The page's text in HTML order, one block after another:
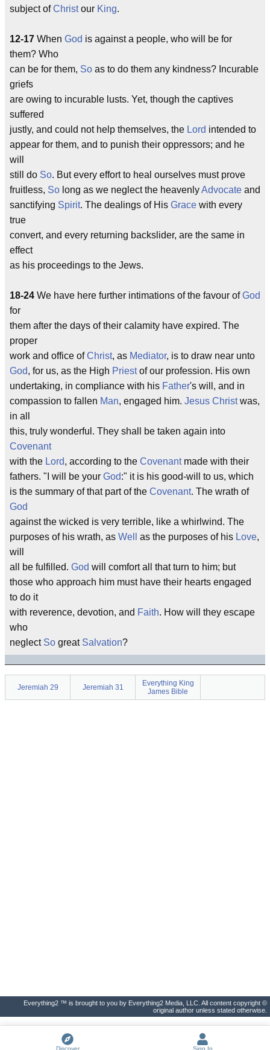
subject ofChristour King.
12-17 When God is against a people, who will be for
them? Who
can be for them, So as to do them any kindness? Incurable
griefs
are owing to incurable lusts. Yet, though the captives
suffered
justly, and could not help themselves, the Lord intended to
appear for them, and to punish their oppressors; and he
will
still do So. But every effort to heal ourselves must prove
fruitless, So long as we neglect the heavenlyAdvocate and
sanctifying Spirit. The dealings of His Grace with every
true
convert, and every returning backslider, are the same in
effect
as his proceedings to the Jews.
18-24 We have here further intimations of the favour ofGod
for
them after the days of their calamity have expired. The
proper
work and office ofChrist, as Mediator, is to draw near unto
God, for us, as the High Priestof our profession. His own
undertaking, in compliance with his Father's will, and in
compassion to fallen Man, engaged him. Jesus Christwas,
in all
this, truly wonderful. They shall be taken again into
Covenant
with the Lord, according to the Covenantmade with their
fathers. "I will be your God:" it is his good-will to us, which
is the summary of that part of the Covenant. The wrath of
God
against the wicked is very terrible, like a whirlwind. The
purposes of his wrath, as Well as the purposes of his Love,
will
all be fulfilled. God will comfort all that turn to him; but
those who approach him must have their hearts engaged
to do it
with reverence, devotion, and Faith. How will they escape
who
neglect So great Salvation?
Jeremiah 29 Jeremiah 31
Everything King
James Bible
Everything2 ™ is brought to you by Everything2 Media, LLC. All content copyright ©
original author unless stated otherwise.
Discover Sign In